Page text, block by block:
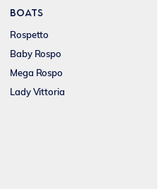
BOATS
Rospetto
Baby Rospo
Mega Rospo
Lady Vittoria